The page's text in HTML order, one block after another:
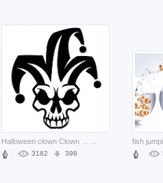
3182 398